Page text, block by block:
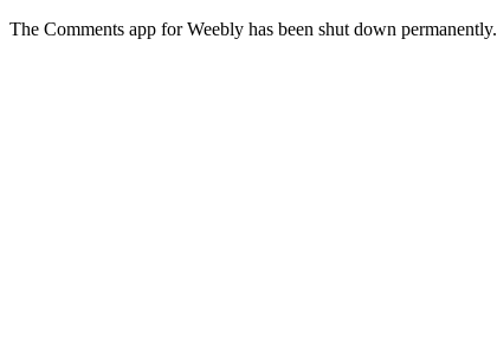
The Comments app for Weebly has been shut down permanently.